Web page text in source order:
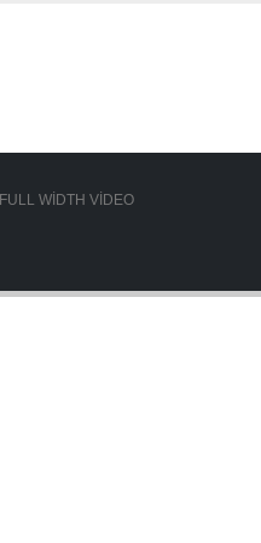
FULL WIDTH VIDEO